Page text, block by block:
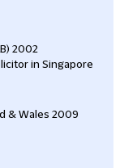
2002
in Singapore
& Wales 2009